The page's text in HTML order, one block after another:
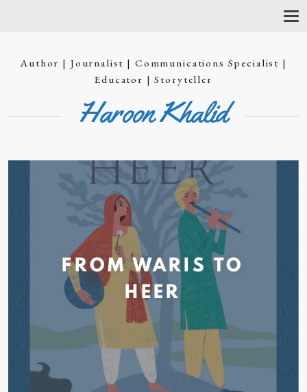
T
V
T
Author | Journalist | Communications Specialist |
Educator | Storyteller
Haroon Khalid
FROM WARIS TO
HEER